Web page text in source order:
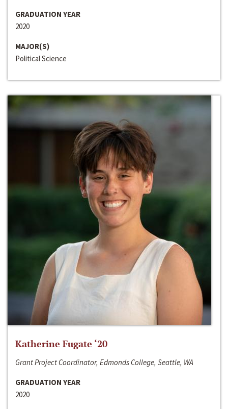
GRADUATION YEAR
2020
MAJOR(S)
Political Science
Katherine Fugate ‘20
Grant Project Coordinator, Edmonds College, Seattle, WA
GRADUATION YEAR
2020